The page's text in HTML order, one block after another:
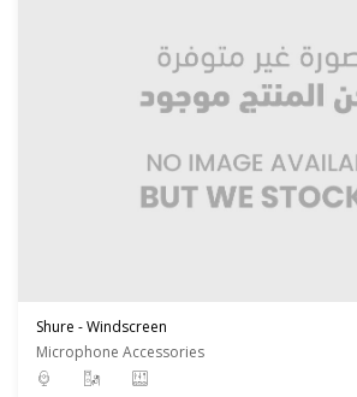
Shure - Windscreen
Microphone Accessories